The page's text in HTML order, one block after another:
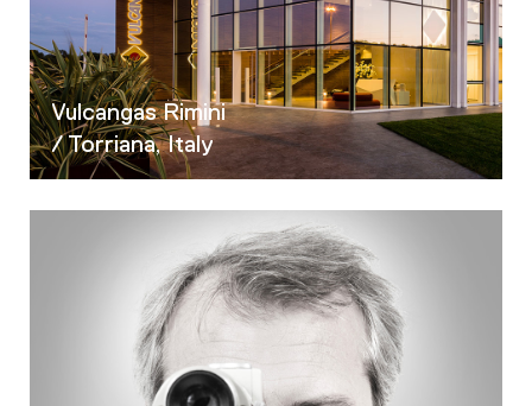
Vulcangas Rimini
/ Torriana, Italy